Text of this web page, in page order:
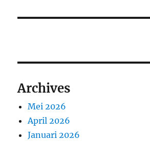
Archives
Mei 2026
April 2026
Januari 2026